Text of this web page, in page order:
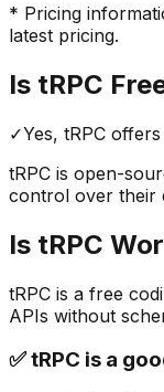
* Pricing
latest pricing.
Is tRPC
✓Yes, tRPC
tRPC is open-
control over their
Is tRPC
tRPC is a free
APIs without
✅tRPC is a